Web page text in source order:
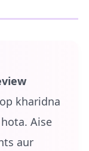
kharidna
Aise
aur